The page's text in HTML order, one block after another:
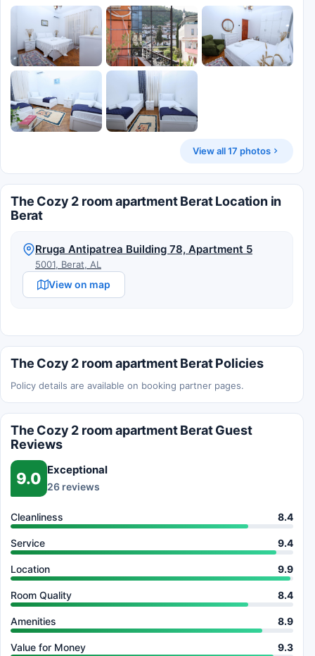
View all 17 photos
The Cozy 2 room apartment Berat Location in
Berat
Rruga Antipatrea Building 78, Apartment 5
5001, Berat, AL
View on map
The Cozy 2 room apartment Berat Policies
Policy details are available on booking partner pages.
The Cozy 2 room apartment Berat Guest
Reviews
9.0 Exceptional
26 reviews
Cleanliness 8.4
Service 9.4
Location 9.9
Room Quality 8.4
Amenities 8.9
Value for Money 9.3